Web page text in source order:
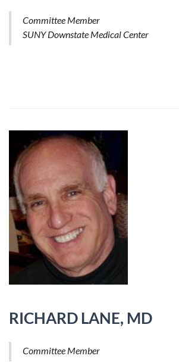
Committee Member
SUNY Downstate Medical Center
RICHARD LANE, MD
Committee Member